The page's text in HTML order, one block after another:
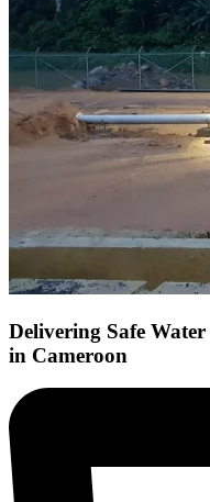
Delivering Safe
in Cameroon